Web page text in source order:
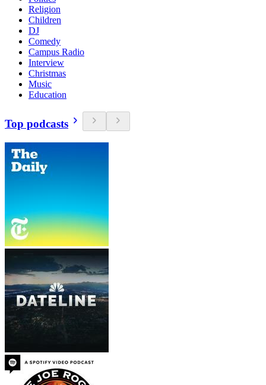
Religion
Children
DJ
Comedy
Campus Radio
Interview
Christmas
Music
Education
Top podcasts